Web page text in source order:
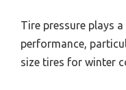
Tire pressure plays
performance,
size tires for winter